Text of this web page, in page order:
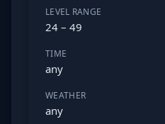
LEVEL RANGE
24 – 49
TIME
any
WEATHER
any